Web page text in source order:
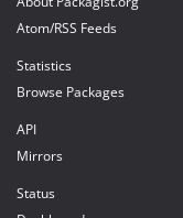
Atom/RSS Feeds
Statistics
Browse Packages
API
Mirrors
Status